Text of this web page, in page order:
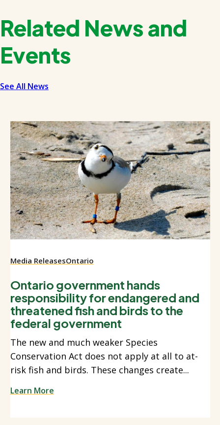
Related News and
Events
See All News
Media ReleasesOntario
Ontario government hands
responsibility for endangered and
threatened fish and birds to the
federal government
The new and much weaker Species
Conservation Act does not apply at all to at-
risk fish and birds. These changes create...
Learn More